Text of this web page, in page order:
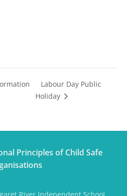
Labour Day Public
Holiday
Principles of Child Safe